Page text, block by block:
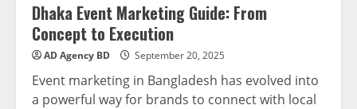
Dhaka Event Marketing Guide: From
Concept to Execution
AD Agency BD September 20, 2025
Event marketing in Bangladesh has evolved into
a powerful way for brands to connect with local